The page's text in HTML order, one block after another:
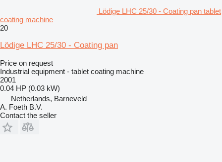
Lödige LHC 25/30 - Coating pan tablet
coating machine
20
Lödige LHC 25/30 - Coating pan
Price on request
Industrial equipment - tablet coating machine
2001
0.04 HP (0.03 kW)
Netherlands, Barneveld
A. Foeth B.V.
Contact the seller